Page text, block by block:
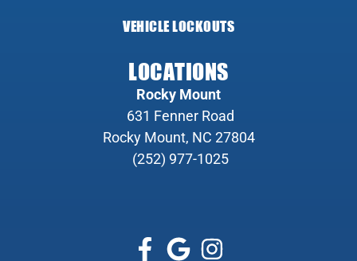
VEHICLE LOCKOUTS
LOCATIONS
Rocky Mount
631 Fenner Road
Rocky Mount, NC 27804
(252) 977-1025